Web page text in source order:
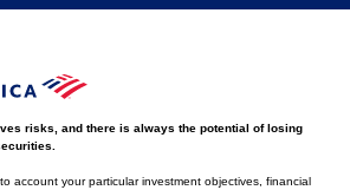
risks, and there is always the potential of losing
account your particular investment objectives, financial